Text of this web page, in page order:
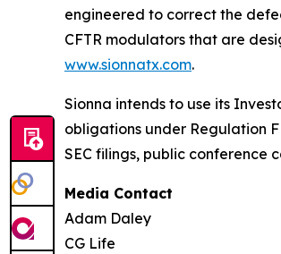
engineered to correct the
CFTR modulators that are
www.sionnatx.com.
Sionna intends to use its
obligations under Regulation
SEC filings, public conference
Media Contact
Adam Daley
CG Life